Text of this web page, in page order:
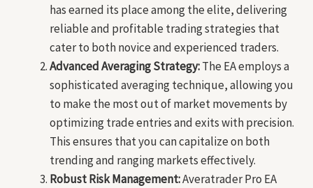
has earned its place among the elite, delivering
reliable and profitable trading strategies that
cater to both novice and experienced traders.
Advanced Averaging Strategy:The EA employs a
sophisticated averaging technique, allowing you
to make the most out of market movements by
optimizing trade entries and exits with precision.
This ensures that you can capitalize on both
trending and ranging markets effectively.
Robust Risk Management:Averatrader Pro EA